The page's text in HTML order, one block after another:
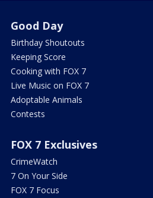
Good Day
Birthday Shoutouts
Keeping Score
Cooking with FOX 7
Live Music on FOX 7
Adoptable Animals
Contests
FOX 7 Exclusives
CrimeWatch
7 On Your Side
FOX 7 Focus